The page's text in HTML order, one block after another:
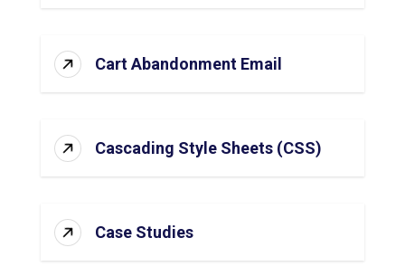
Cart Abandonment Email
Cascading Style Sheets (CSS)
Case Studies